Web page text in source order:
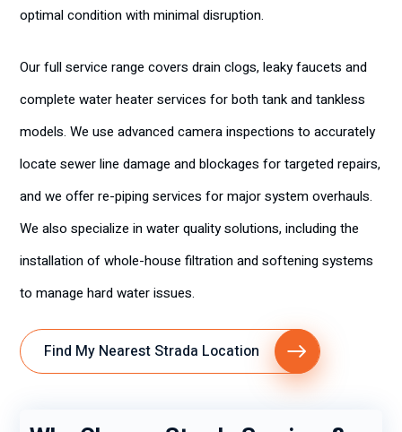
optimal condition with minimal disruption.
Our full service range covers drain clogs, leaky faucets and
complete water heater services for both tank and tankless
models. We use advanced camera inspections to accurately
locate sewer line damage and blockages for targeted repairs,
and we offer re-piping services for major system overhauls.
We also specialize in water quality solutions, including the
installation of whole-house filtration and softening systems
to manage hard water issues.
Find My Nearest Strada Location